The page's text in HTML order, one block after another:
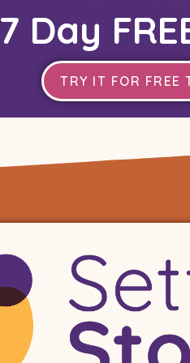
7 Day
TRY IT FOR FREE